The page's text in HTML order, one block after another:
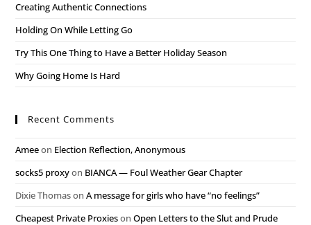
Creating Authentic Connections
Holding On While Letting Go
Try This One Thing to Have a Better Holiday Season
Why Going Home Is Hard
Recent Comments
Ameeon Election Reflection, Anonymous
socks5 proxyon BIANCA — Foul Weather Gear Chapter
Dixie ThomasonA message for girls who have “no feelings”
Cheapest Private ProxiesonOpen Letters to the Slut and Prude